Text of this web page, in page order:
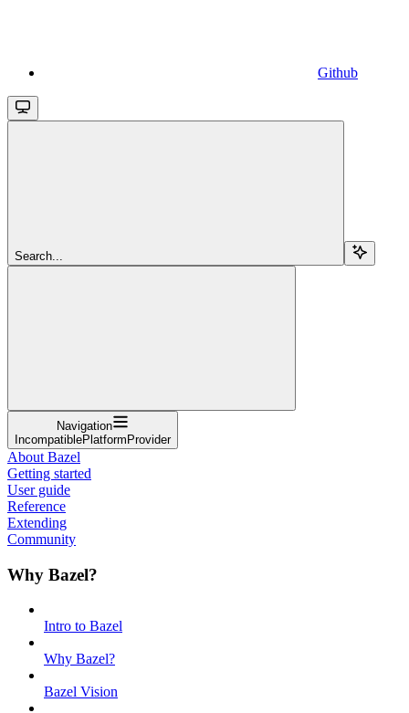
Github
Search...
Navigation
IncompatiblePlatformProvider
About Bazel
Getting started
User guide
Reference
Extending
Community
Why Bazel?
Intro to Bazel
Why Bazel?
Bazel Vision